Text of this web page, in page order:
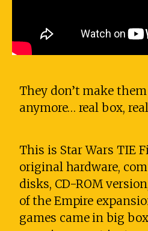
They don’t make
anymore… real box,
This is Star Wars TIE
original hardware,
disks, CD-ROM
of the Empire
games came in big